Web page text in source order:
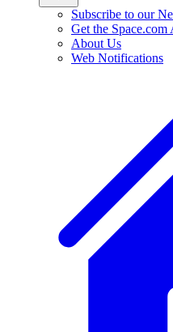
Subscribe to our
Get the Space.com
About Us
Web Notifications